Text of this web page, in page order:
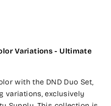
Variations - Ultimate
with the DND Duo Set,
variations, exclusively